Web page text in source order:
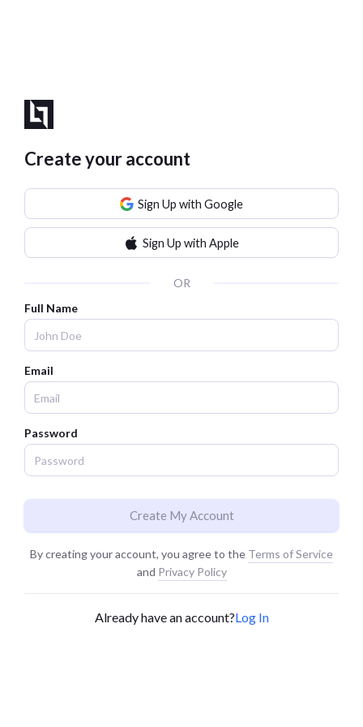
Create your account
Sign Up with Google
Sign Up with Apple
OR
Full Name
Email
Password
Create My Account
By creating your account, you agree to the Terms of Service
and Privacy Policy
Already have an account?Log In